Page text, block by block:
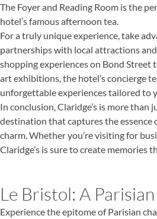
The Foyer and Reading Room is the
hotel’s famous afternoon tea.
For a truly unique experience, take
partnerships with local attractions
shopping experiences on Bond Street
art exhibitions, the hotel’s concierge
unforgettable experiences tailored to
In conclusion, Claridge’s is more than
destination that captures the essence
charm. Whether you’re visiting for
Claridge’s is sure to create memories
Le Bristol: A
Experience the epitome of Parisian